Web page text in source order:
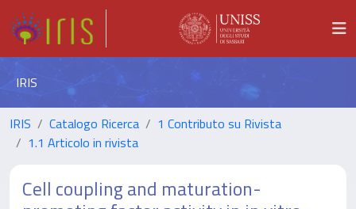
IRIS
IRIS Catalogo Ricerca
1 Contributo su Rivista
1.1 Articolo in rivista
Cell coupling and maturation-